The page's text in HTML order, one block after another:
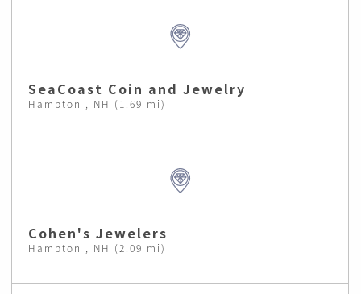
SeaCoast Coin and Jewelry
Hampton , NH (1.69 mi)
Cohen's Jewelers
Hampton , NH (2.09 mi)